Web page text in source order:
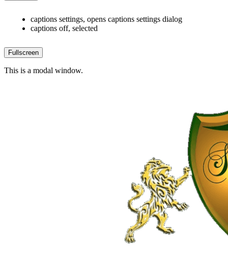
captions settings, opens captions settings dialog
captions off, selected
Fullscreen
This is a modal window.